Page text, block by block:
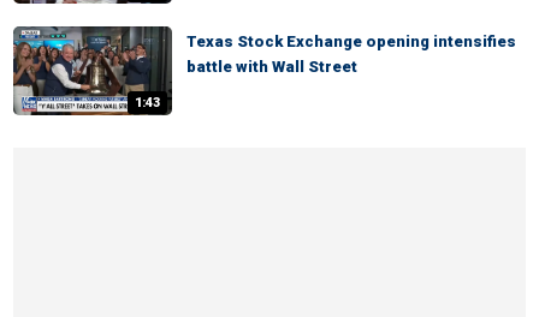
1:43
Texas Stock Exchange opening intensifies
battle with Wall Street